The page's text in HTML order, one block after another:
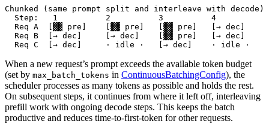
Chunked (same prompt split and interleave with decode)
  Step:   1          2          3          4
  Req A  [▓▓ pre]    [▓▓ pre]   [▓▓ pre]   [→ dec]
  Req B  [→ dec]     [→ dec]    [▓▓ pre]   [→ dec]
  Req C  [→ dec]     · idle ·   [→ dec]    · idle ·
When a new request’s prompt exceeds the available token budget
(set by max_batch_tokens in ContinuousBatchingConfig), the
scheduler processes as many tokens as possible and holds the rest.
On subsequent steps, it continues from where it left off, interleaving
prefill work with ongoing decode steps. This keeps the batch
productive and reduces time-to-first-token for other requests.